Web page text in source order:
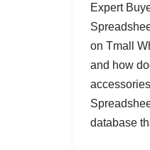
Expert
on Tmall
and how
database